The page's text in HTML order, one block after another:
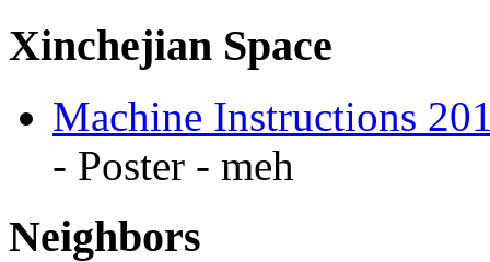
Xinchejian Space
Machine Instructions
- Poster - meh
Neighbors